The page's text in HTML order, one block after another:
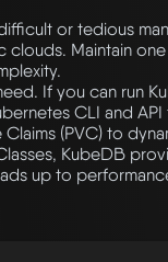
or tedious
Maintain
If you can run
CLI and
Claims (PVC) to
KubeDB
up to